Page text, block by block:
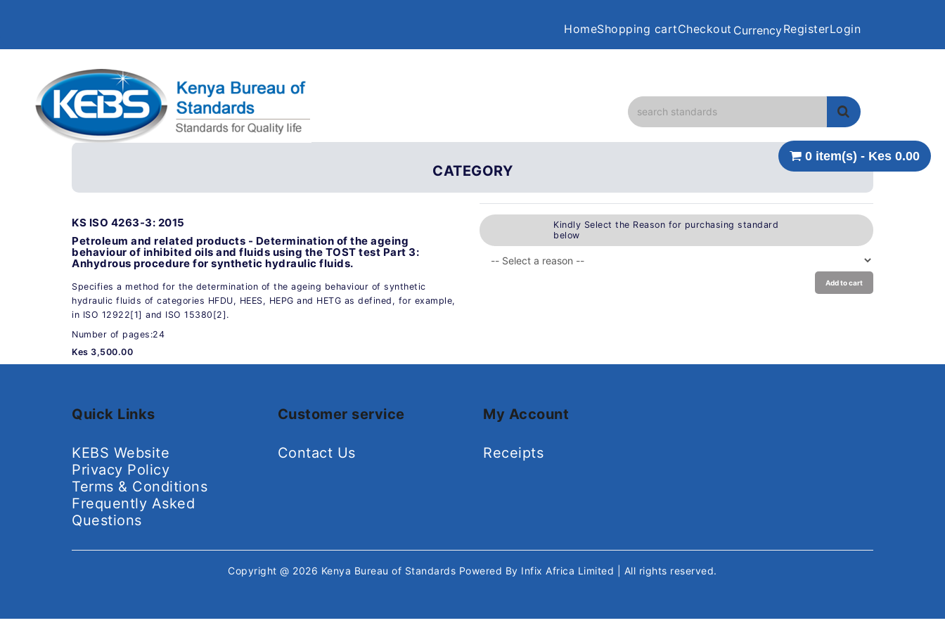
HomeShopping cartCheckout CurrencyRegisterLogin
0 item(s) - Kes 0.00
CATEGORY
KS ISO 4263-3: 2015
Petroleum and related products - Determination of the ageing
behaviour of inhibited oils and fluids using the TOST test Part 3:
Anhydrous procedure for synthetic hydraulic fluids.
Specifies a method for the determination of the ageing behaviour of synthetic
hydraulic fluids of categories HFDU, HEES, HEPG and HETG as defined, for example,
in ISO 12922[1] and ISO 15380[2].
Number of pages:24
Kes 3,500.00
Kindly Select the Reason for purchasing standard
below
Add to cart
Quick Links
KEBS Website
Privacy Policy
Terms & Conditions
Frequently Asked
Questions
Customer service
Contact Us
My Account
Receipts
Copyright @ 2026 Kenya Bureau of Standards Powered By Infix Africa Limited | All rights reserved.